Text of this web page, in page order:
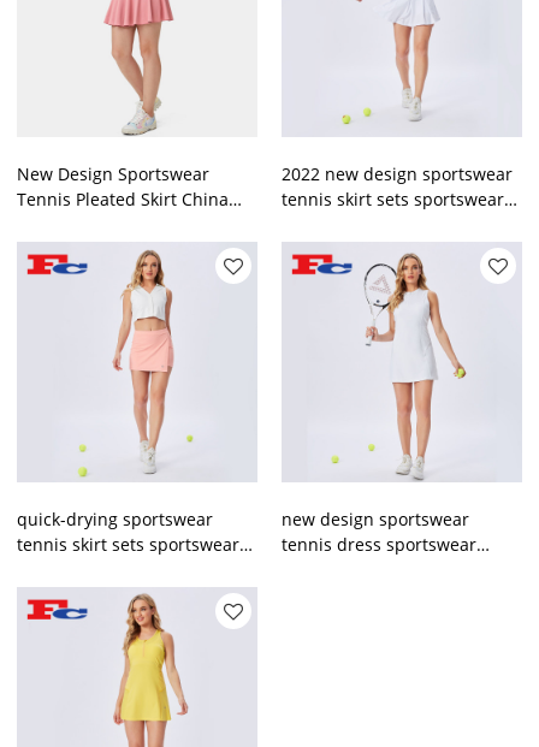
New Design Sportswear
Tennis Pleated Skirt China
2022 new design sportswear
tennis skirt sets sportswear
quick-drying sportswear
tennis skirt sets sportswear
new design sportswear
tennis dress sportswear